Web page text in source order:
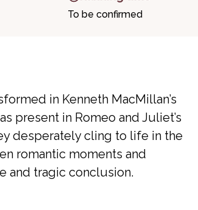
To be confirmed
in Kenneth MacMillan’s
present in Romeo and Juliet’s
desperately cling to life in the
romantic moments and
and tragic conclusion.